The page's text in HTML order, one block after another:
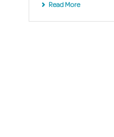
Read More